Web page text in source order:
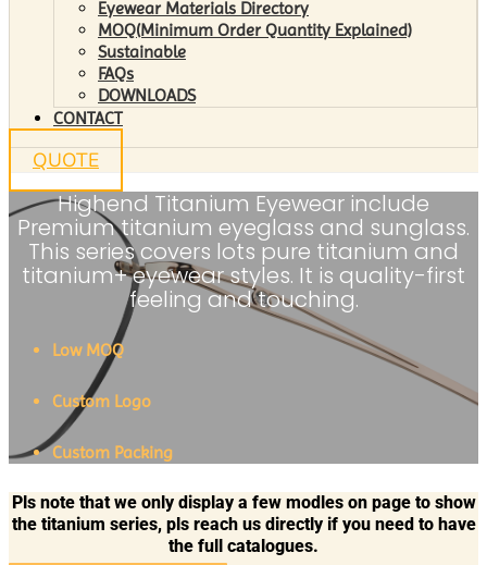
Eyewear Materials Directory
MOQ(Minimum Order Quantity Explained)
Sustainable
FAQs
DOWNLOADS
CONTACT
QUOTE
Highend Titanium Eyewear include
Premium titanium eyeglass and sunglass.
This series covers lots pure titanium and
titanium+ eyewear styles. It is quality-first
feeling and touching.
Low MOQ
Custom Logo
Custom Packing
Pls note that we only display a few modles on page to show
the titanium series, pls reach us directly if you need to have
the full catalogues.